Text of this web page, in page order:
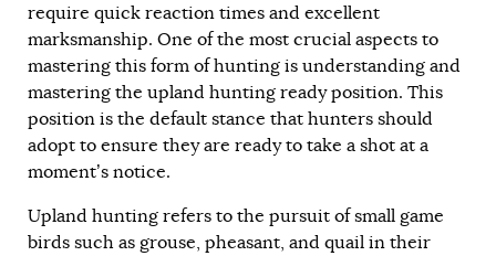
require quick reaction times and excellent
marksmanship. One of the most crucial aspects to
mastering this form of hunting is understanding and
mastering the upland hunting ready position. This
position is the default stance that hunters should
adopt to ensure they are ready to take a shot at a
moment’s notice.
Upland hunting refers to the pursuit of small game
birds such as grouse, pheasant, and quail in their